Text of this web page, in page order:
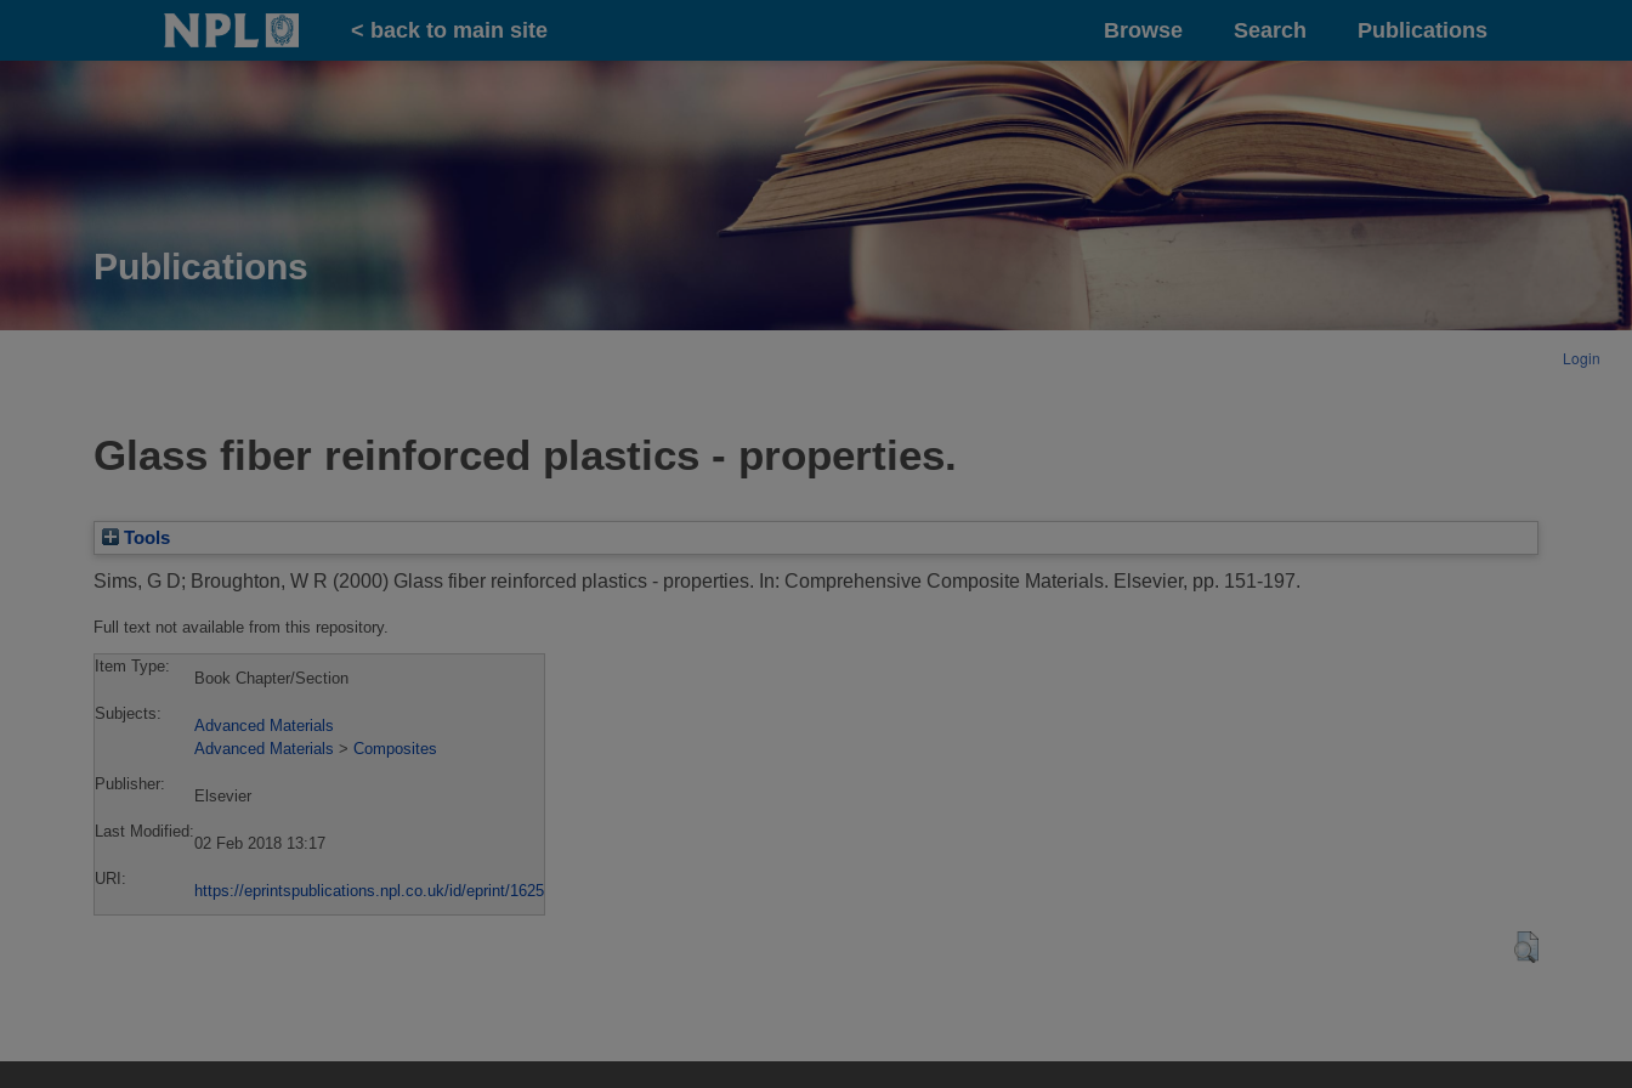
Home
< back to main site Browse Search Publications
Publications
Login
Glass fiber reinforced plastics - properties.
Tools
Sims, G D; Broughton, W R (2000) Glass fiber reinforced plastics - properties. In: Comprehensive Composite Materials. Elsevier, pp. 151-197.
Full text not available from this repository.
Item Type:
Book Chapter/Section
Subjects:
Advanced Materials
Advanced Materials > Composites
Publisher:
Elsevier
Last Modified:
02 Feb 2018 13:17
URI:
https://eprintspublications.npl.co.uk/id/eprint/1625